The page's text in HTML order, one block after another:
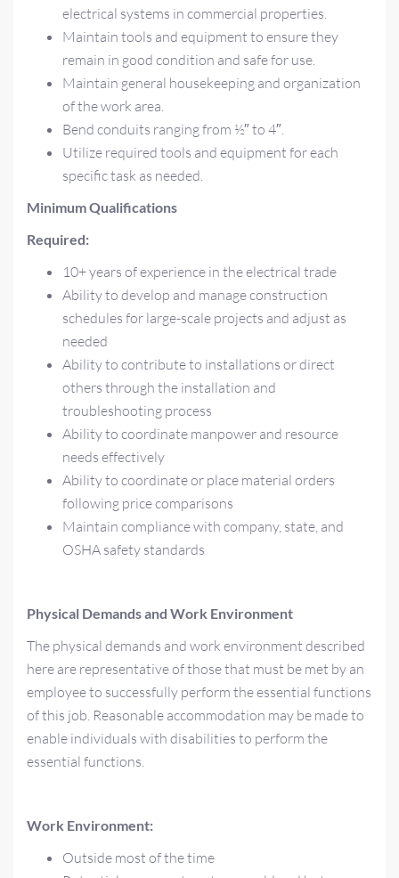
electrical systems in commercial properties.
Maintain tools and equipment to ensure they
remain in good condition and safe for use.
Maintain general housekeeping and organization
of the work area.
Bend conduits ranging from ½″ to 4″.
Utilize required tools and equipment for each
specific task as needed.
Minimum Qualifications
Required:
10+ years of experience in the electrical trade
Ability to develop and manage construction
schedules for large-scale projects and adjust as
needed
Ability to contribute to installations or direct
others through the installation and
troubleshooting process
Ability to coordinate manpower and resource
needs effectively
Ability to coordinate or place material orders
following price comparisons
Maintain compliance with company, state, and
OSHA safety standards
Physical Demands and Work Environment
The physical demands and work environment described
here are representative of those that must be met by an
employee to successfully perform the essential functions
of this job. Reasonable accommodation may be made to
enable individuals with disabilities to perform the
essential functions.
Work Environment:
Outside most of the time